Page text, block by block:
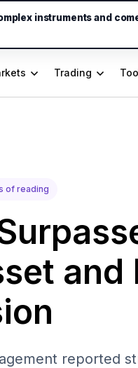
Trading
of reading
and
reported
instruments and